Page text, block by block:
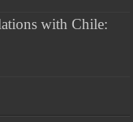
with Chile: